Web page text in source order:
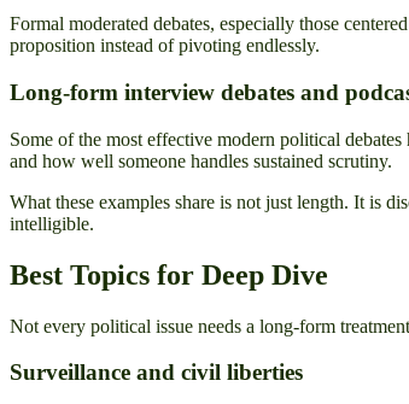
Formal moderated debates, especially those
proposition instead of pivoting endlessly.
Long-form interview debates and
Some of the most effective modern political
and how well someone handles sustained scrutiny.
What these examples share is not just length. It is
intelligible.
Best Topics for Deep Dive
Not every political issue needs a long-form
Surveillance and civil liberties